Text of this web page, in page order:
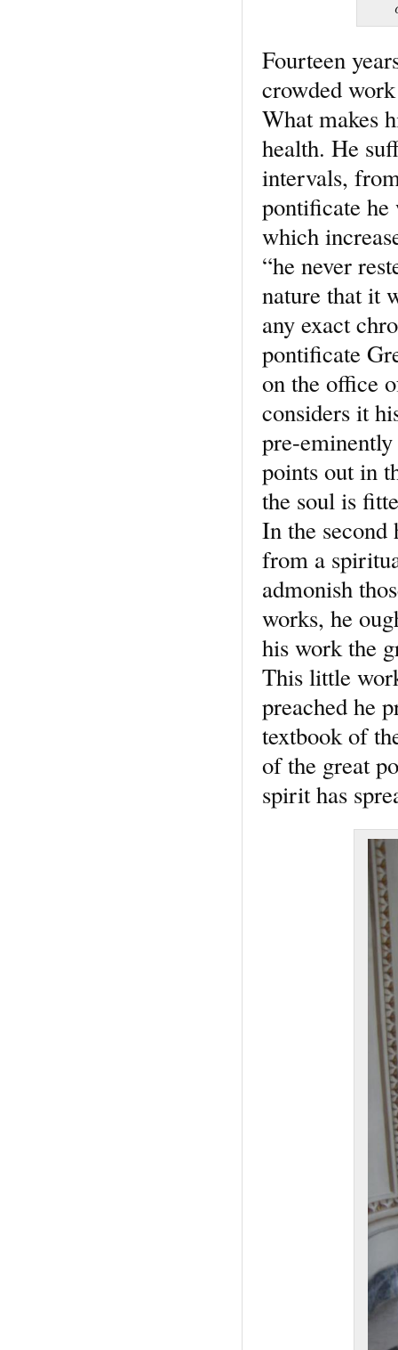
Fourteen
crowded
What makes
health. He
intervals,
pontificate
which
“he never
nature that it
any exact
pontificate
on the office
considers it
pre-
points out in
the soul is
In the second
from a
admonish
works, he
his work the
This little
preached he
textbook of
of the great
spirit has